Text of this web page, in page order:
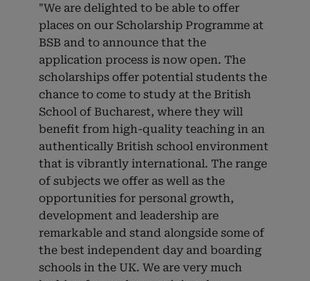
"We are delighted to be able to offer
places on our Scholarship Programme at
BSB and to announce that the
application process is now open. The
scholarships offer potential students the
chance to come to study at the British
School of Bucharest, where they will
benefit from high-quality teaching in an
authentically British school environment
that is vibrantly international. The range
of subjects we offer as well as the
opportunities for personal growth,
development and leadership are
remarkable and stand alongside some of
the best independent day and boarding
schools in the UK. We are very much